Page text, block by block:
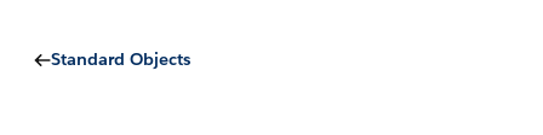
Standard Objects